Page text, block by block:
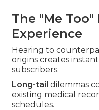
The "Me
Experience
Hearing to
origins creates
subscribers.
Long-tail dilemmas
existing medical
schedules.